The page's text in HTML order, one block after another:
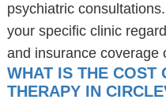
psychiatric
your specific clinic
and insurance coverage
WHAT IS THE COST
THERAPY IN